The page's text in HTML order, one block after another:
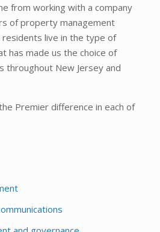
from working with a company
of property management
live in the type of
has made us the choice of
throughout New Jersey and
Premier difference in each of